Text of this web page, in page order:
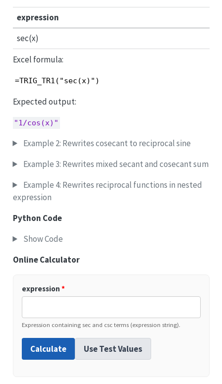
expression
sec(x)
Excel formula:
=TRIG_TR1("sec(x)")
Expected output:
"1/cos(x)"
Example 2: Rewrites cosecant to reciprocal sine
Example 3: Rewrites mixed secant and cosecant sum
Example 4: Rewrites reciprocal functions in nested
expression
Python Code
Show Code
Online Calculator
expression *
Expression containing sec and csc terms (expression string).
Calculate Use Test Values